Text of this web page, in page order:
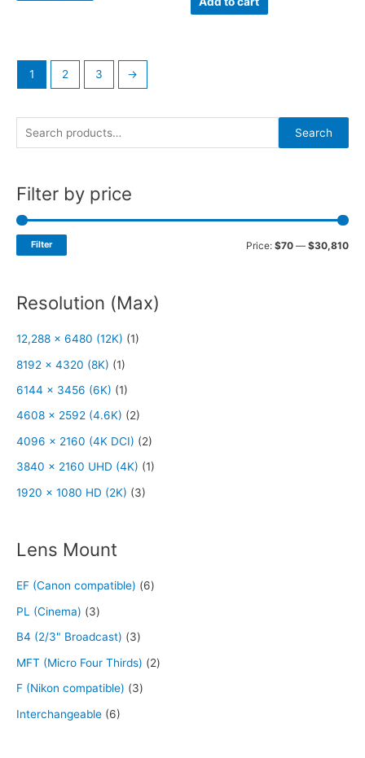
1 2 3 →
e
c
h
f
Search
Filter by price
Filter Price: $70 — $30,810
Resolution (Max)
12,288 x 6480 (12K) (1)
8192 x 4320 (8K) (1)
6144 x 3456 (6K) (1)
4608 x 2592 (4.6K) (2)
4096 x 2160 (4K DCI) (2)
3840 x 2160 UHD (4K) (1)
1920 x 1080 HD (2K) (3)
Lens Mount
EF (Canon compatible) (6)
PL (Cinema) (3)
B4 (2/3" Broadcast) (3)
MFT (Micro Four Thirds) (2)
F (Nikon compatible) (3)
Interchangeable (6)